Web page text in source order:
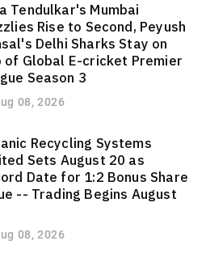
Tendulkar's Mumbai
Rise to Second, Peyush
Delhi Sharks Stay on
of Global E-cricket Premier
Season 3
08, 2026
Recycling Systems
Sets August 20 as
Date for 1:2 Bonus Share
-- Trading Begins August
08, 2026